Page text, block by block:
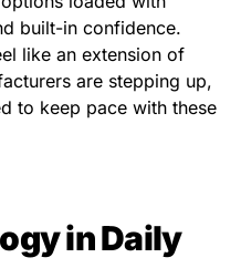
built-in confidence.
like an extension of
are stepping up,
to keep pace with these
in Daily